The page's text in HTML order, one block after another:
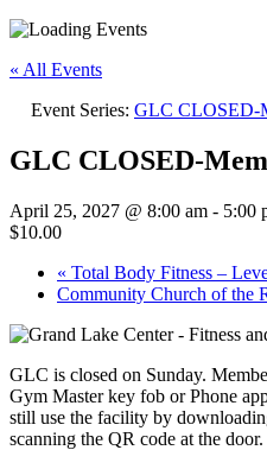
« All Events
Event Series: GLC CLOSED-
GLC CLOSED-
April 25, 2027 @ 8:00 am - 5:00
$10.00
« Total Body Fitness –
Community Church of the
GLC is closed on Sunday.
Gym Master key fob or Phone
still use the facility by
scanning the QR code at the